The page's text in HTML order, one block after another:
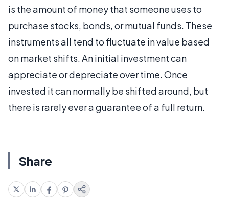
is the amount of money that someone uses to
purchase stocks, bonds, or mutual funds. These
instruments all tend to fluctuate in value based
on market shifts. An initial investment can
appreciate or depreciate over time. Once
invested it can normally be shifted around, but
there is rarely ever a guarantee of a full return.
Share